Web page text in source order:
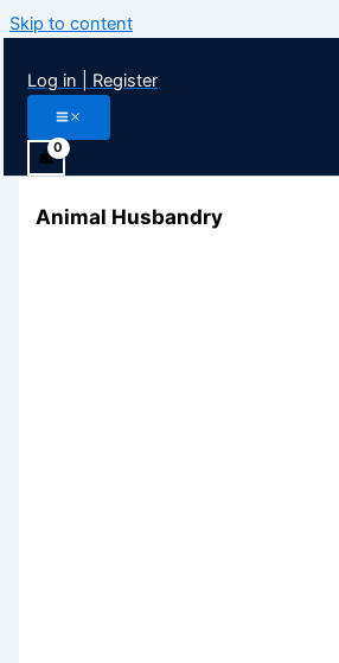
Skip to content
Log in | Register
Animal Husbandry